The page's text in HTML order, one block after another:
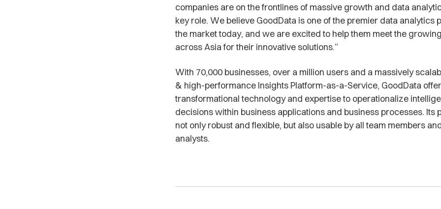
companies are on the frontlines of massive growth and data
key role. We believe GoodData is one of the premier data analytics
the market today, and we are excited to help them meet the
across Asia for their innovative solutions.”
With 70,000 businesses, over a million users and a massively
& high-performance Insights Platform-as-a-Service, GoodData
transformational technology and expertise to operationalize
decisions within business applications and business processes. Its
not only robust and flexible, but also usable by all team members
analysts.